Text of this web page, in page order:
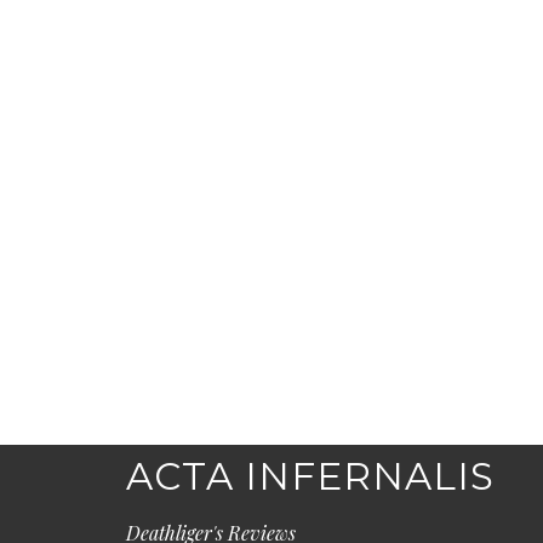
ACTA INFERNALIS
Deathliger's Reviews